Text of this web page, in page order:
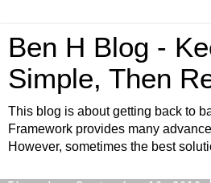
Ben H Blog -
Simple, Then
This blog is about getting back to
Framework provides many
However, sometimes the best